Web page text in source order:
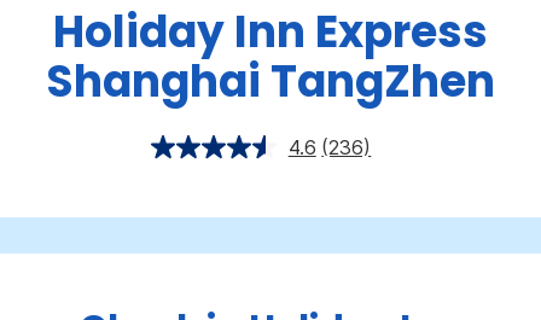
Holiday Inn Express
Shanghai TangZhen
4.6 (236)